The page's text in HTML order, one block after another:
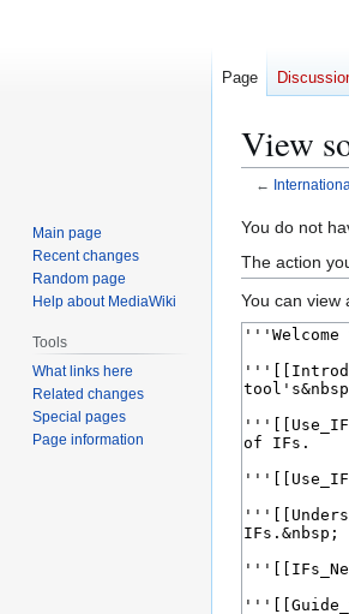
View
←
Jump
to
navigation
Jump
to
search
You do not
The action
You can view
Page
Main page
Recent changes
Random page
Help about MediaWiki
Tools
What links here
Related changes
Special pages
Page information